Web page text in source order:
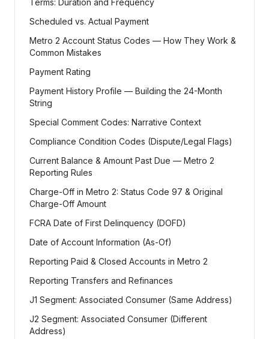
Terms: Duration and Frequency
Scheduled vs. Actual Payment
Metro 2 Account Status Codes — How They Work &
Common Mistakes
Payment Rating
Payment History Profile — Building the 24-Month
String
Special Comment Codes: Narrative Context
Compliance Condition Codes (Dispute/Legal Flags)
Current Balance & Amount Past Due — Metro 2
Reporting Rules
Charge-Off in Metro 2: Status Code 97 & Original
Charge-Off Amount
FCRA Date of First Delinquency (DOFD)
Date of Account Information (As-Of)
Reporting Paid & Closed Accounts in Metro 2
Reporting Transfers and Refinances
J1 Segment: Associated Consumer (Same Address)
J2 Segment: Associated Consumer (Different
Address)